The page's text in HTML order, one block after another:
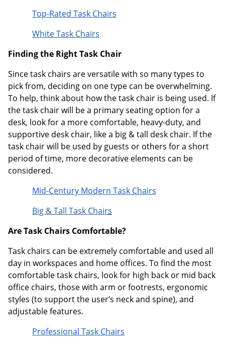
Top-Rated Task Chairs
White Task Chairs
Finding the Right Task Chair
Since task chairs are versatile with so many types to
pick from, deciding on one type can be overwhelming.
To help, think about how the task chair is being used. If
the task chair will be a primary seating option for a
desk, look for a more comfortable, heavy-duty, and
supportive desk chair, like a big & tall desk chair. If the
task chair will be used by guests or others for a short
period of time, more decorative elements can be
considered.
Mid-Century Modern Task Chairs
Big & Tall Task Chairs
Are Task Chairs Comfortable?
Task chairs can be extremely comfortable and used all
day in workspaces and home offices. To find the most
comfortable task chairs, look for high back or mid back
office chairs, those with arm or footrests, ergonomic
styles (to support the user’s neck and spine), and
adjustable features.
Professional Task Chairs